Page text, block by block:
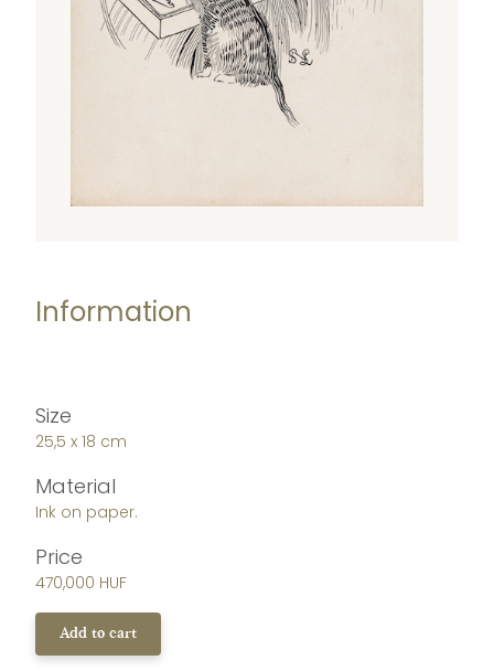
Information
Size
25,5 x 18 cm
Material
Ink on paper.
Price
470,000 HUF
Add to cart